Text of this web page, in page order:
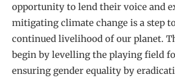
opportunity to lend their voice and
mitigating climate change is a step
continued livelihood of our planet.
begin by levelling the playing field
ensuring gender equality by